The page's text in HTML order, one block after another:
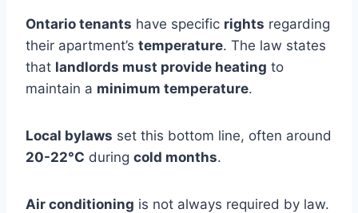
Ontario tenants have specific rights regarding
their apartment’s temperature. The law states
that landlords must provide heating to
maintain a minimum temperature.
Local bylaws set this bottom line, often around
20-22°C during cold months.
Air conditioning is not always required by law.